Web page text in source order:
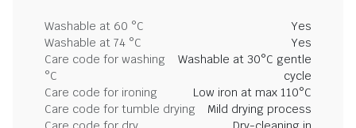
Washable at 60 °C
Yes
Washable at 74 °C
Yes
Care code for washing
°C
Washable at 30°C gentle
cycle
Care code for ironing
Low iron at max 110°C
Care code for tumble drying
Mild drying process